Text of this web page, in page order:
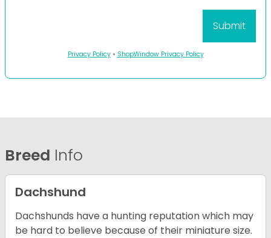
Privacy Policy• ShopWindow Privacy Policy
Breed Info
Dachshund
Dachshunds have a hunting reputation which may
be hard to believe because of their miniature size.